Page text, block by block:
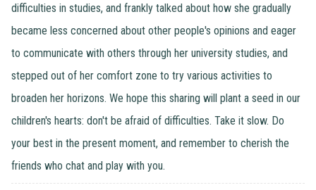
difficulties in studies, and frankly talked about how she gradually
became less concerned about other people's opinions and eager
to communicate with others through her university studies, and
stepped out of her comfort zone to try various activities to
broaden her horizons. We hope this sharing will plant a seed in our
children's hearts: don't be afraid of difficulties. Take it slow. Do
your best in the present moment, and remember to cherish the
friends who chat and play with you.